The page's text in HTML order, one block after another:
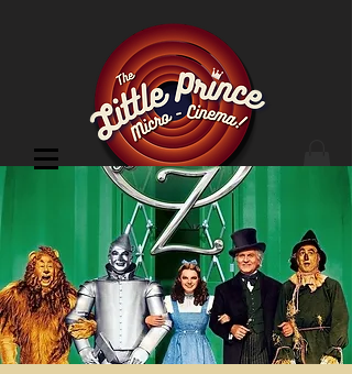
Cinema Location